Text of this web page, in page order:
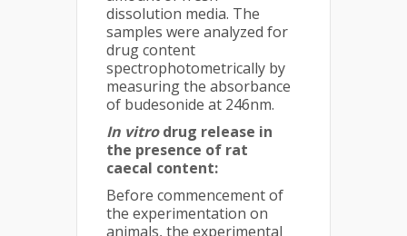
dissolution media. The
samples were analyzed for
drug content
spectrophotometrically by
measuring the absorbance
of budesonide at 246nm.
In vitrodrug release in
the presence of rat
caecal content:
Before commencement of
the experimentation on
animals, the experimental